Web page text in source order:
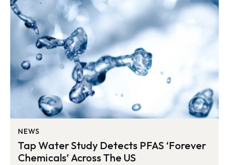
NEWS
Tap Water Study Detects PFAS ‘Forever
Chemicals’ Across The US